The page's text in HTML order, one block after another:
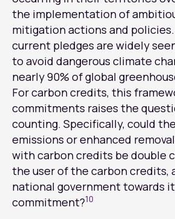
the implementation of
mitigation actions and
current pledges are widely
to avoid dangerous climate
nearly 90% of global
For carbon credits, this
commitments raises the
counting. Specifically, could
emissions or enhanced
with carbon credits be double
the user of the carbon credits,
national government towards
commitment?10